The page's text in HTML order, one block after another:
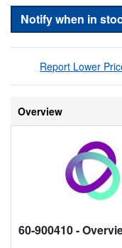
Notify when in
Report Lower
Overview
60-900410-